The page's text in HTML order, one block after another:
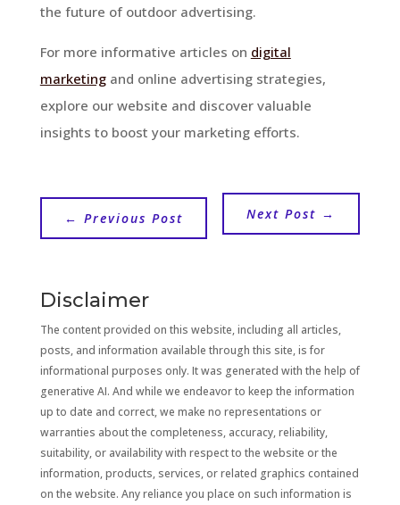
the future of outdoor advertising.
For more informative articles on digital
marketingand online advertising strategies,
explore our website and discover valuable
insights to boost your marketing efforts.
← Previous Post Next Post →
Disclaimer
The content provided on this website, including all articles,
posts, and information available through this site, is for
informational purposes only. It was generated with the help of
generative AI. And while we endeavor to keep the information
up to date and correct, we make no representations or
warranties about the completeness, accuracy, reliability,
suitability, or availability with respect to the website or the
information, products, services, or related graphics contained
on the website. Any reliance you place on such information is